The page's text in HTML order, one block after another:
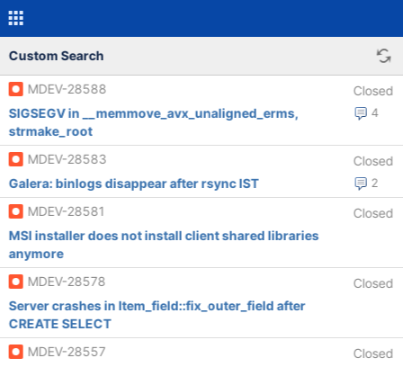
Custom Search
MDEV-28588 Closed
4
SIGSEGV in __memmove_avx_unaligned_erms,
strmake_root
MDEV-28583
Closed
2
Galera: binlogs disappear after rsync IST
MDEV-28581
Closed
MSI installer does not install client shared libraries
anymore
MDEV-28578
Closed
Server crashes in Item_field::fix_outer_field after
CREATE SELECT
MDEV-28557
Closed